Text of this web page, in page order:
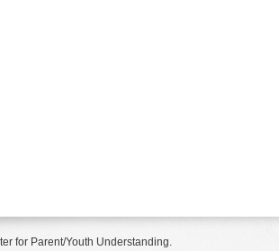
for Parent/Youth Understanding.